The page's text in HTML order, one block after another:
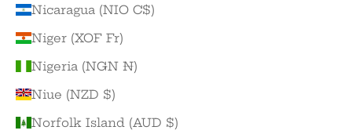
Nicaragua (NIO C$)
Niger (XOF Fr)
Nigeria (NGN ₦)
Niue (NZD $)
Norfolk Island (AUD $)